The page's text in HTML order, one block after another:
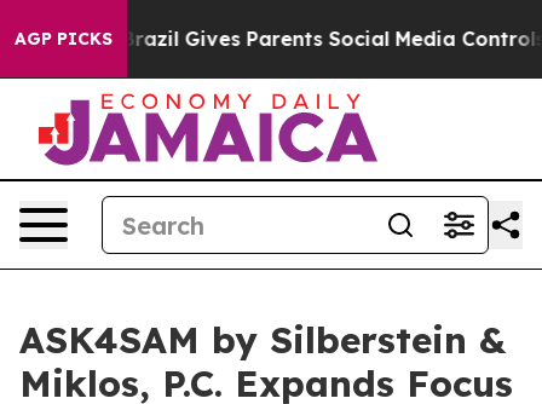
AGP PICKS
Brazil Gives Parents Social Media Controls for
ASK4SAM by Silberstein &
Miklos, P.C. Expands Focus